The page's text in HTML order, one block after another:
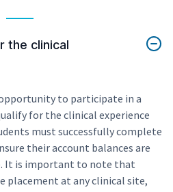
the clinical
to participate in a
for the clinical experience
must successfully complete
their account balances are
It is important to note that
placement at any clinical site,